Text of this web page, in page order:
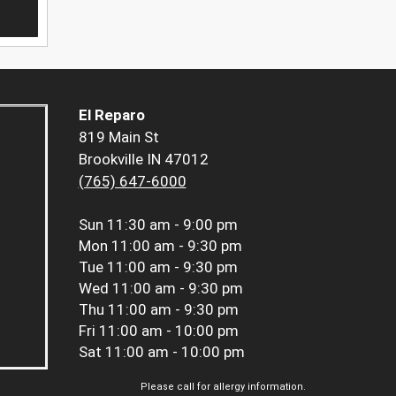
El Reparo
819 Main St
Brookville IN 47012
(765) 647-6000
Sun 11:30 am - 9:00 pm
Mon 11:00 am - 9:30 pm
Tue 11:00 am - 9:30 pm
Wed 11:00 am - 9:30 pm
Thu 11:00 am - 9:30 pm
Fri 11:00 am - 10:00 pm
Sat 11:00 am - 10:00 pm
Please call for allergy information.